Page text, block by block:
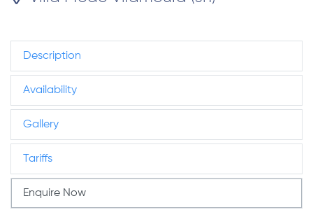
Description
Availability
Gallery
Tariffs
Enquire Now